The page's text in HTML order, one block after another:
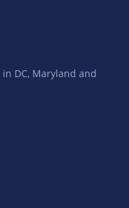
DC, Maryland and